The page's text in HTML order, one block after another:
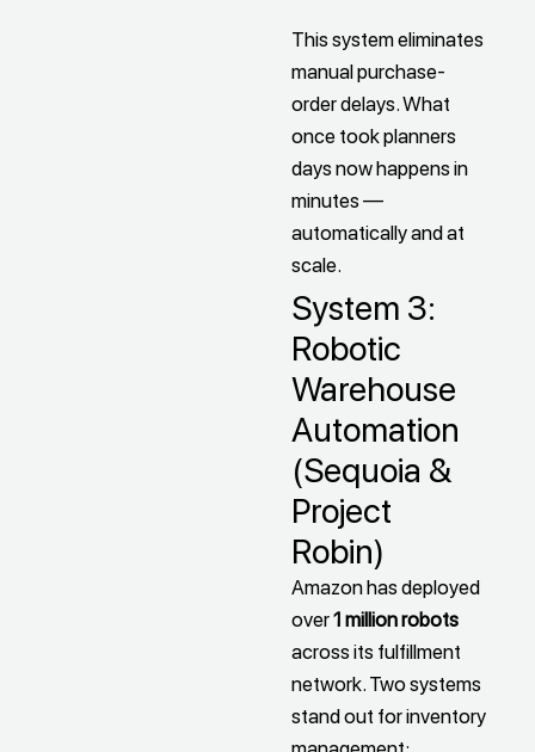
This system eliminates
manual purchase-
order delays. What
once took planners
days now happens in
minutes —
automatically and at
scale.
System 3:
Robotic
Warehouse
Automation
(Sequoia &
Project
Robin)
Amazon has deployed
over1 million robots
across its fulfillment
network. Two systems
stand out for inventory